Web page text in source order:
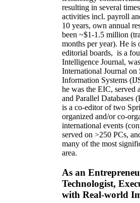
resulting in several
activities incl. payroll
10 years, own annual
been ~$1-1.5 million
months per year). He is
editorial boards, is a
Intelligence Journal,
International Journal on
Information Systems
he was the EIC, served
and Parallel Databases
is a co-editor of two
organized and/or co-
international events
served on >250 PCs,
many of the most
area.
As an
Technologist,
with Real-world